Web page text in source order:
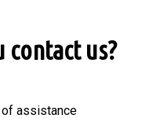
contact us?
assistance